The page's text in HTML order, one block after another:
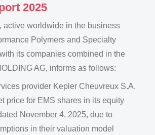
2025
active worldwide in the business
Polymers and Specialty
its companies combined in the
AG, informs as follows:
provider Kepler Cheuvreux S.A.
price for EMS shares in its equity
November 4, 2025, due to
in their valuation model